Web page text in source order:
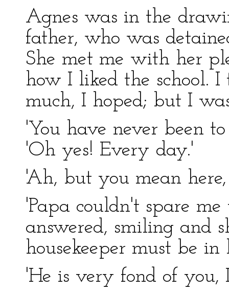
Agnes was in the
father, who was
She met me with her
how I liked the school.
much, I hoped; but I
'You have never been
'Oh yes! Every day.'
'Ah, but you mean
'Papa couldn't spare
answered, smiling and
housekeeper must be in
'He is very fond of you,